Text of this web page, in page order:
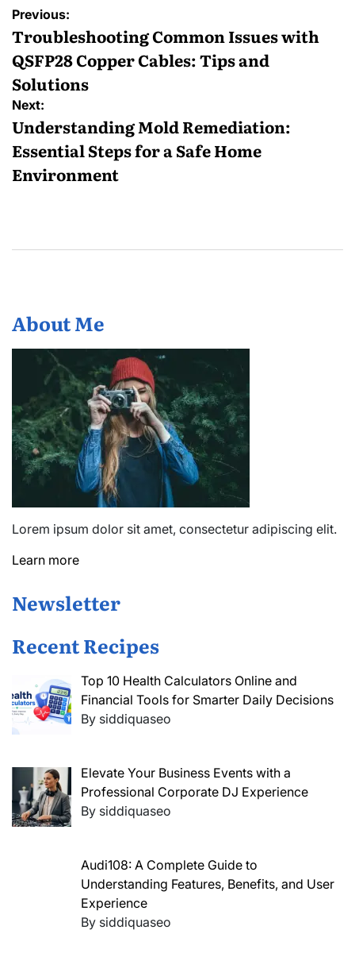
Post
navigation
Previous:
Troubleshooting Common Issues with
QSFP28 Copper Cables: Tips and
Solutions
Next:
Understanding Mold Remediation:
Essential Steps for a Safe Home
Environment
About Me
Lorem ipsum dolor sit amet, consectetur adipiscing elit.
Learn more
Newsletter
Recent Recipes
Top 10 Health Calculators Online and
Financial Tools for Smarter Daily Decisions
By siddiquaseo
Elevate Your Business Events with a
Professional Corporate DJ Experience
By siddiquaseo
Audi108: A Complete Guide to
Understanding Features, Benefits, and User
Experience
By siddiquaseo